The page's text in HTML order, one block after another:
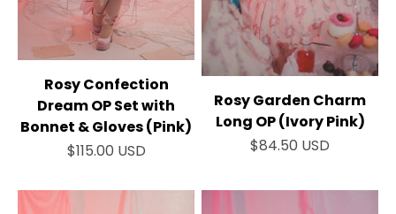
Rosy Confection
Dream OP Set with
Bonnet & Gloves (Pink)
Sale price
$115.00 USD
Rosy Garden Charm
Long OP (Ivory Pink)
Sale price
$84.50 USD